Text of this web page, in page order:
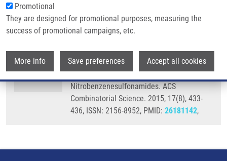
Promotional
They are designed for promotional purposes, measuring the
success of promotional campaigns, etc.
More info Save preferences Accept all cookies
GIMENEZ NAVARRO, V., T. VOLNÁ, V.
3-Alkyl-3-(alkylamino)indolin-2-ones via
Base-Mediated C-Arylation of 2-
Nitrobenzenesulfonamides. ACS
Combinatorial Science. 2015, 17(8), 433-
436, ISSN: 2156-8952, PMID: 26181142,